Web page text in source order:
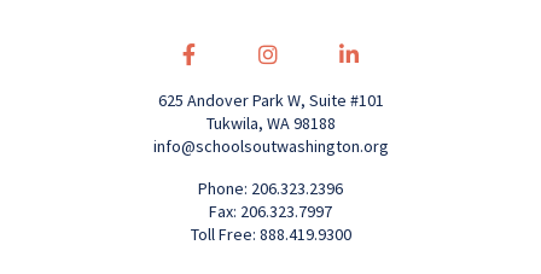
625 Andover Park W, Suite #101
Tukwila, WA 98188
info@schoolsoutwashington.org
Phone: 206.323.2396
Fax: 206.323.7997
Toll Free: 888.419.9300